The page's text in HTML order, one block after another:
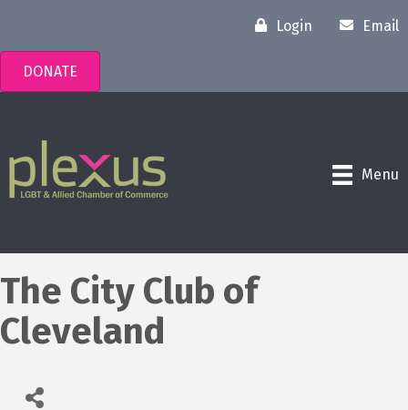
Login Email
DONATE
Menu
The City Club of
Cleveland